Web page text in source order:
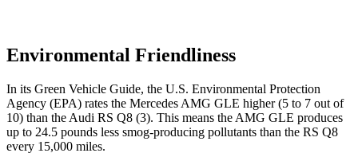
Environmental Friendliness
In its Green Vehicle Guide, the U.S. Environmental Protection
Agency (EPA) rates the Mercedes AMG GLE higher (5 to 7 out of
10) than the Audi RS Q8 (3). This means the AMG GLE produces
up to 24.5 pounds less smog-producing pollutants than the RS Q8
every 15,000 miles.